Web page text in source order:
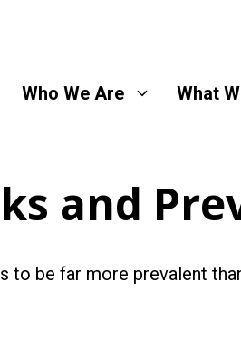
Who We Are What
and
to be far more prevalent